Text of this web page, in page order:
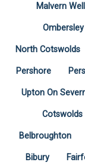
Malvern
Ombersley
North Cotswolds
Pershore
Upton On
Cotswolds
Belbroughton
Bibury